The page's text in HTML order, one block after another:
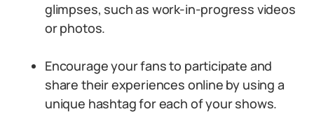
glimpses, such as work-in-progress videos
or photos.
Encourage your fans to participate and
share their experiences online by using a
unique hashtag for each of your shows.